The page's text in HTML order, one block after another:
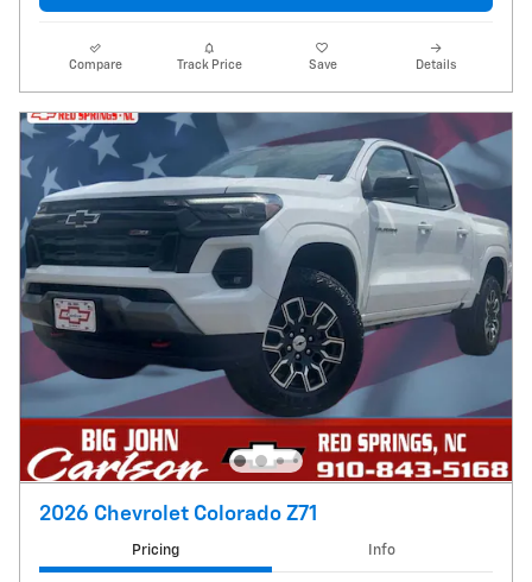
Compare Track Price Save Details
2026 Chevrolet Colorado Z71
Pricing Info